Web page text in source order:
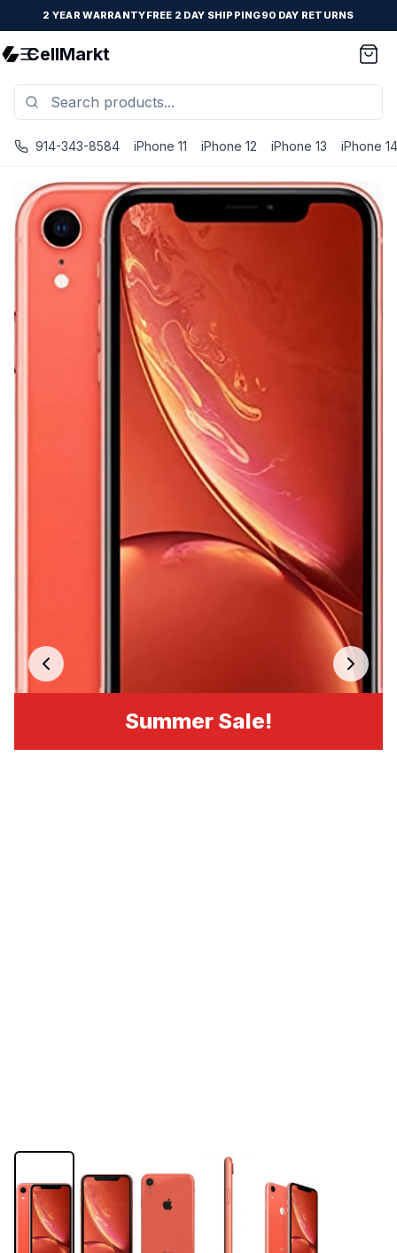
2 YEAR WARRANTYFREE 2 DAY SHIPPING90 DAY RETURNS
CellMarkt
914-343-8584 iPhone 11 iPhone 12 iPhone 13 iPhone 14
Summer Sale!